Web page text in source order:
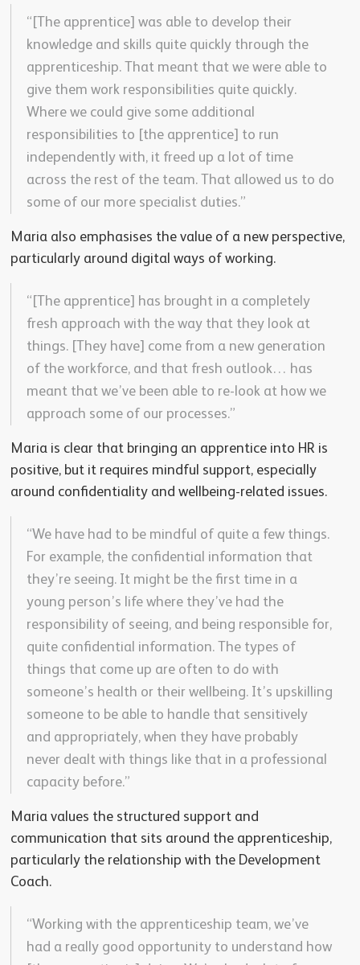
“[The apprentice] was able to develop their
knowledge and skills quite quickly through the
apprenticeship. That meant that we were able to
give them work responsibilities quite quickly.
Where we could give some additional
responsibilities to [the apprentice] to run
independently with, it freed up a lot of time
across the rest of the team. That allowed us to do
some of our more specialist duties.”
Maria also emphasises the value of a new perspective,
particularly around digital ways of working.
“[The apprentice] has brought in a completely
fresh approach with the way that they look at
things. [They have] come from a new generation
of the workforce, and that fresh outlook… has
meant that we’ve been able to re-look at how we
approach some of our processes.”
Maria is clear that bringing an apprentice into HR is
positive, but it requires mindful support, especially
around confidentiality and wellbeing-related issues.
“We have had to be mindful of quite a few things.
For example, the confidential information that
they’re seeing. It might be the first time in a
young person’s life where they’ve had the
responsibility of seeing, and being responsible for,
quite confidential information. The types of
things that come up are often to do with
someone’s health or their wellbeing. It’s upskilling
someone to be able to handle that sensitively
and appropriately, when they have probably
never dealt with things like that in a professional
capacity before.”
Maria values the structured support and
communication that sits around the apprenticeship,
particularly the relationship with the Development
Coach.
“Working with the apprenticeship team, we’ve
had a really good opportunity to understand how